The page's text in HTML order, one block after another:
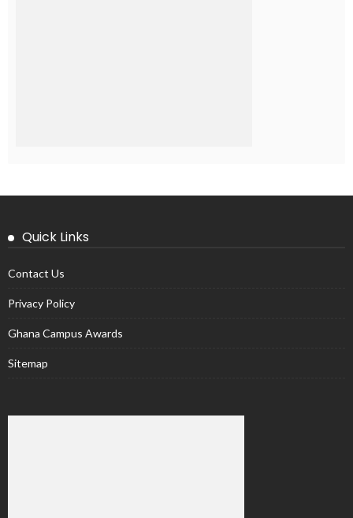
Quick Links
Contact Us
Privacy Policy
Ghana Campus Awards
Sitemap